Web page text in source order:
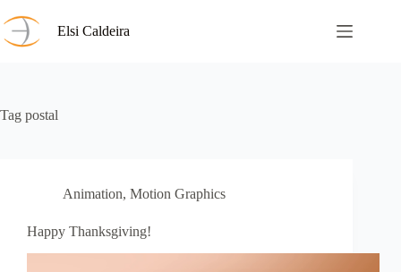
to
content
Elsi Caldeira
Tag postal
Animation, Motion Graphics
Happy Thanksgiving!